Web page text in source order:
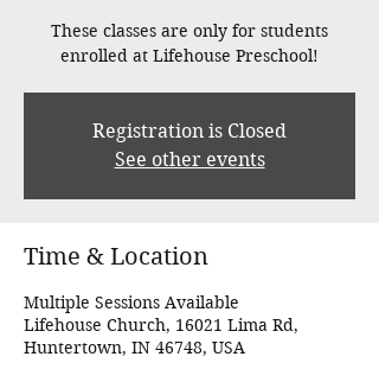
These classes are only for students
enrolled at Lifehouse Preschool!
Registration is Closed
See other events
Time & Location
Multiple Sessions Available
Lifehouse Church, 16021 Lima Rd,
Huntertown, IN 46748, USA